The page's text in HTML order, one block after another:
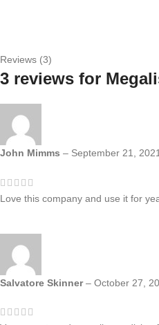
Reviews (3)
3 reviews for
John Mimms – September 21,
Love this company and use it for
Salvatore Skinner– October 27,